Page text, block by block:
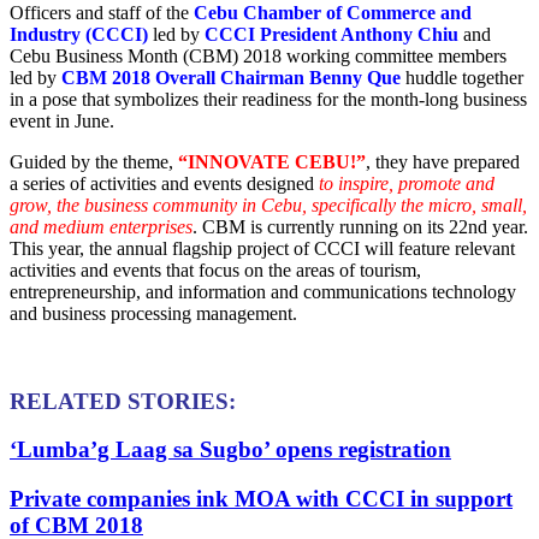
Officers and staff of the Cebu Chamber of Commerce and
Industry (CCCI) led by CCCI President Anthony Chiu and
Cebu Business Month (CBM) 2018 working committee members
led by CBM 2018 Overall Chairman Benny Que huddle together
in a pose that symbolizes their readiness for the month-long business
event in June.
Guided by the theme, “INNOVATE CEBU!”, they have prepared
a series of activities and events designed to inspire, promote and
grow, the business community in Cebu, specifically the micro, small,
and medium enterprises. CBM is currently running on its 22nd year.
This year, the annual flagship project of CCCI will feature relevant
activities and events that focus on the areas of tourism,
entrepreneurship, and information and communications technology
and business processing management.
RELATED STORIES:
‘Lumba’g Laag sa Sugbo’ opens registration
Private companies ink MOA with CCCI in support
of CBM 2018